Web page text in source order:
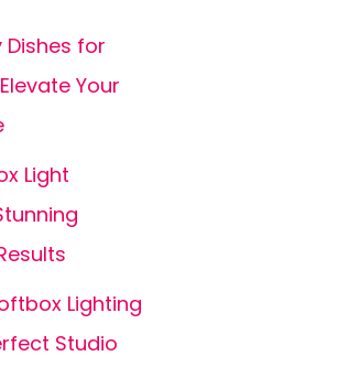
Dishes for
Your
Light
Lighting
Studio